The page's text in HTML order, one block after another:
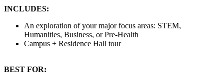
INCLUDES:
An exploration of your major focus areas: STEM,
Humanities, Business, or Pre-Health
Campus + Residence Hall tour
BEST FOR: